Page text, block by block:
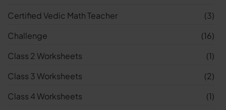
Certified Vedic Math Teacher
(3)
Challenge
(16)
Class 2 Worksheets
(1)
Class 3 Worksheets
(2)
Class 4 Worksheets
(1)